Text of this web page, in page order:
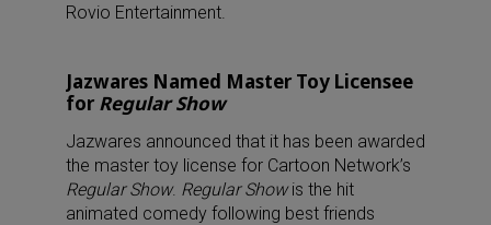
Rovio Entertainment.
Jazwares Named Master Toy Licensee
for Regular Show
Jazwares announced that it has been awarded
the master toy license for Cartoon Network’s
Regular Show. Regular Showis the hit
animated comedy following best friends